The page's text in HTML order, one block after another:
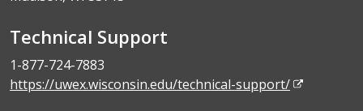
Technical Support
1-877-724-7883
https://uwex.wisconsin.edu/technical-support/